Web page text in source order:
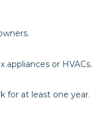
or HVACs.
for at least one year.